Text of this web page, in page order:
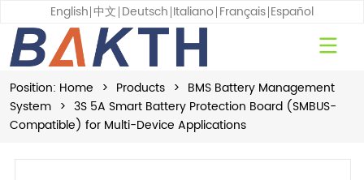
English 中文 Deutsch Italiano Français Español
Position: Home > Products > BMS Battery Management
System > 3S 5A Smart Battery Protection Board (SMBUS-
Compatible) for Multi-Device Applications